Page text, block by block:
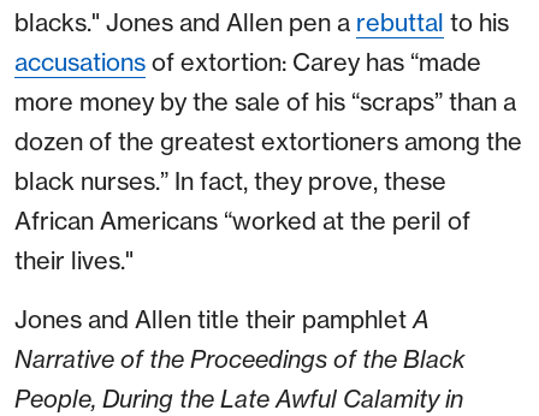
blacks." Jones and Allen pen a rebuttal to his
accusations of extortion: Carey has “made
more money by the sale of his “scraps” than a
dozen of the greatest extortioners among the
black nurses.” In fact, they prove, these
African Americans “worked at the peril of
their lives."
Jones and Allen title their pamphletA
Narrative of the Proceedings of the Black
People, During the Late Awful Calamity in